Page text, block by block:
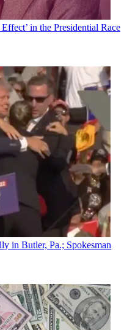
in the Presidential Race
in Butler, Pa.; Spokesman